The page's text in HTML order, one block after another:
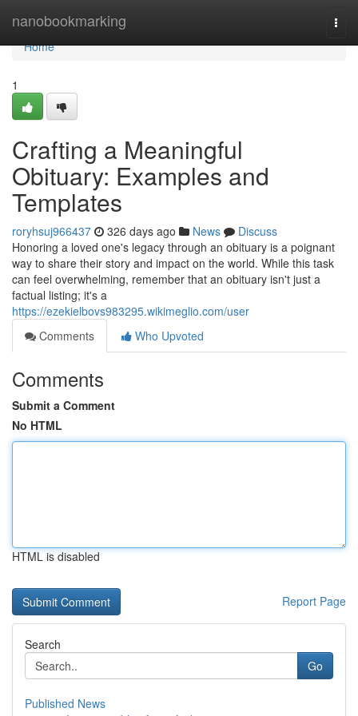
nanobookmarking
Home
Home
1
Crafting a Meaningful
Obituary: Examples and
Templates
roryhsuj966437 326 days ago News
Discuss
Honoring a loved one's legacy through an obituary is a poignant
way to share their story and impact on the world. While this task
can feel overwhelming, remember that an obituary isn't just a
factual listing; it's a
https://ezekielbovs983295.wikimeglio.com/user
Comments
Who Upvoted
Comments
Submit a Comment
No HTML
HTML is disabled
Report Page
Search
Go
Published News